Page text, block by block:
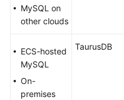
Format
Subscription
Verification
MySQL on
other clouds
ECS-hosted
MySQL
On-
premises
TaurusDB